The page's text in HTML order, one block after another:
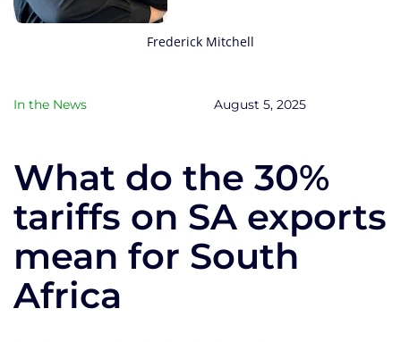
Frederick Mitchell
In the News August 5, 2025
What do the 30%
tariffs on SA exports
mean for South
Africa